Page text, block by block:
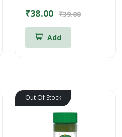
₹38.00 ₹39.00
Add
Out Of Stock